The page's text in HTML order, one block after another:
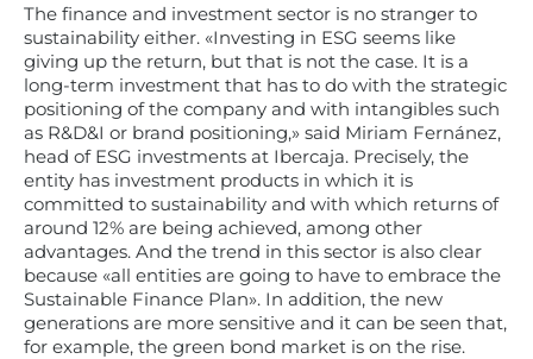
The finance and investment sector is no stranger to
sustainability either. «Investing in ESG seems like
giving up the return, but that is not the case. It is a
long-term investment that has to do with the strategic
positioning of the company and with intangibles such
as R&D&I or brand positioning,» said Miriam Fernánez,
head of ESG investments at Ibercaja. Precisely, the
entity has investment products in which it is
committed to sustainability and with which returns of
around 12% are being achieved, among other
advantages. And the trend in this sector is also clear
because «all entities are going to have to embrace the
Sustainable Finance Plan». In addition, the new
generations are more sensitive and it can be seen that,
for example, the green bond market is on the rise.